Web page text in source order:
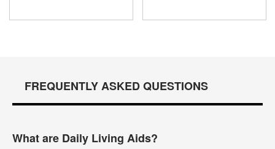
FREQUENTLY ASKED QUESTIONS
What are Daily Living Aids?